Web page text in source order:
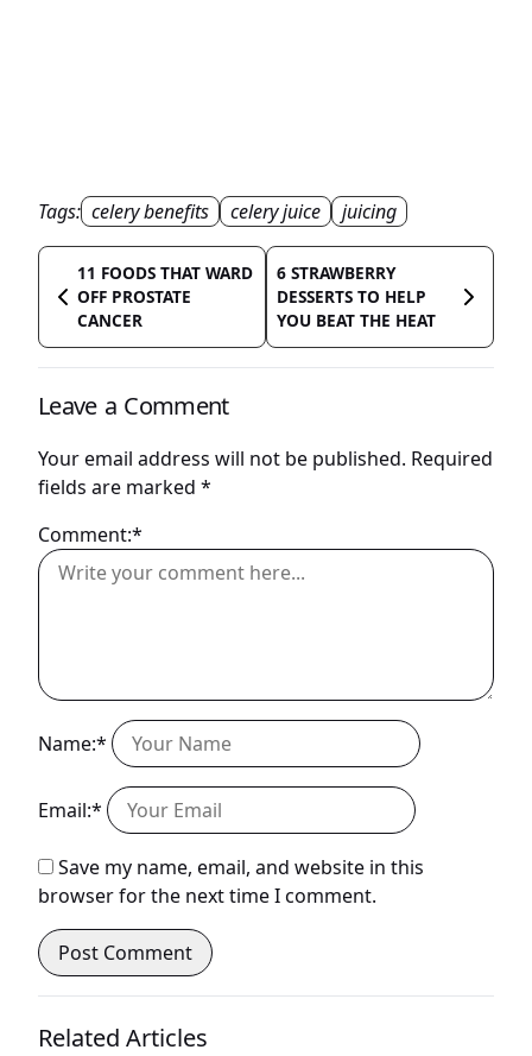
Tags: celery benefits celery juice juicing
11 FOODS THAT WARD
OFF PROSTATE
CANCER
6 STRAWBERRY
DESSERTS TO HELP
YOU BEAT THE HEAT
Leave a Comment
Your email address will not be published. Required
fields are marked *
Comment:*
Name:*
Email:*
Save my name, email, and website in this
browser for the next time I comment.
Related Articles